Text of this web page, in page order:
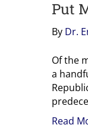
Put
By Dr.
Of the
a
Read